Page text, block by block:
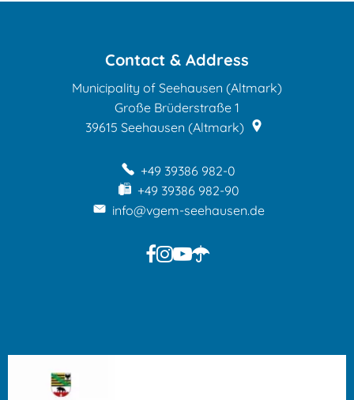
Contact & Address
Municipality of Seehausen (Altmark)
Große Brüderstraße 1
39615 Seehausen (Altmark)
+49 39386 982-0
+49 39386 982-90
info@vgem-seehausen.de